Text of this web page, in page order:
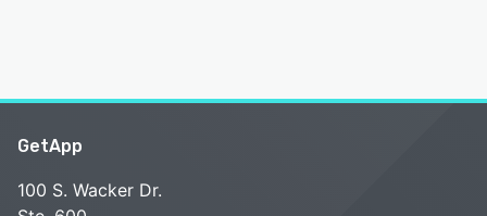
GetApp
100 S. Wacker Dr.